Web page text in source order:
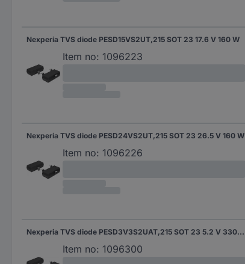
Nexperia TVS diode PESD15VS2UT,215 SOT 23 17.6 V 160 W
Item no: 1096223
Nexperia TVS diode PESD24VS2UT,215 SOT 23 26.5 V 160 W
Item no: 1096226
Nexperia TVS diode PESD3V3S2UAT,215 SOT 23 5.2 V 330 W
Item no: 1096300